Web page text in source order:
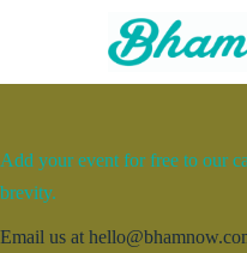
Add your event for free to our
brevity.
Email us at